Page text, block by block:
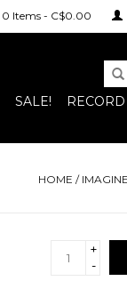
0 Items - C$0.00
SALE!
HOME /
+
-